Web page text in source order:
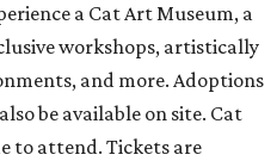
a Cat Art Museum, a
workshops, artistically
and more. Adoptions
be available on site. Cat
to attend. Tickets are